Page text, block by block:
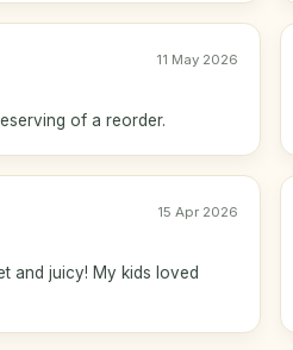
11 May 2026
of a reorder.
15 Apr 2026
and juicy! My kids loved